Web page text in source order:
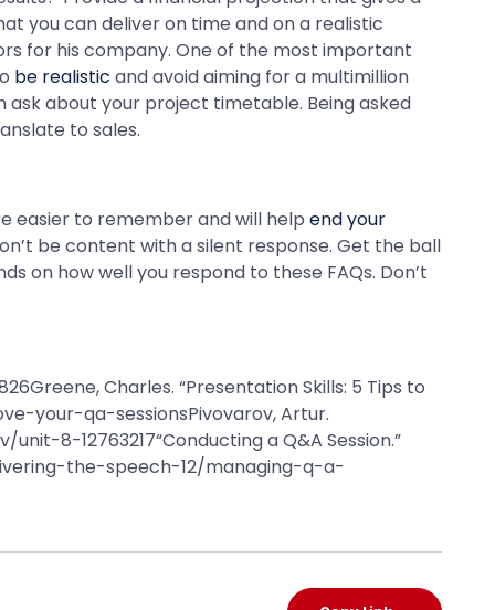
you can deliver on time and on a realistic
for his company. One of the most important
be realistic and avoid aiming for a multimillion
ask about your project timetable. Being asked
to sales.
easier to remember and will help end your
be content with a silent response. Get the ball
on how well you respond to these FAQs. Don’t
Charles. “Presentation Skills: 5 Tips to
your-qa-sessionsPivovarov, Artur.
unit-8-12763217“Conducting a Q&A Session.”
the-speech-12/managing-q-a-